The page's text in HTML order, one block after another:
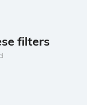
filters